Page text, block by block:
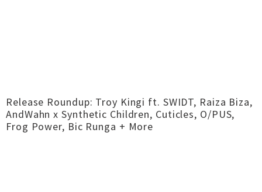
Release Roundup: Troy Kingi ft. SWIDT, Raiza Biza,
AndWahn x Synthetic Children, Cuticles, O/PUS,
Frog Power, Bic Runga + More